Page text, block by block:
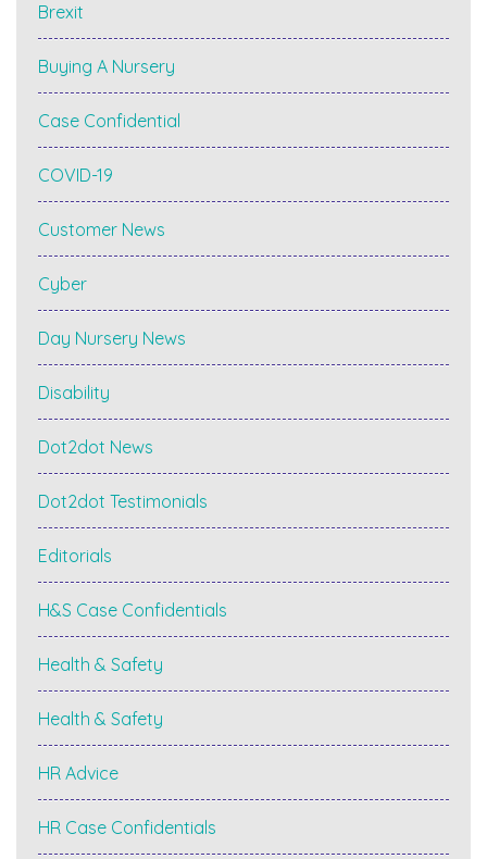
Brexit
Buying A Nursery
Case Confidential
COVID-19
Customer News
Cyber
Day Nursery News
Disability
Dot2dot News
Dot2dot Testimonials
Editorials
H&S Case Confidentials
Health & Safety
Health & Safety
HR Advice
HR Case Confidentials